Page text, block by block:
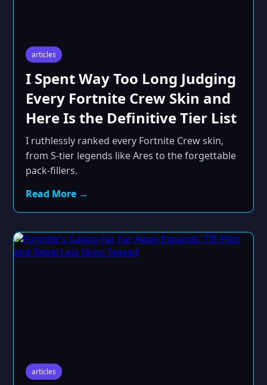
articles
I Spent Way Too Long Judging
Every Fortnite Crew Skin and
Here Is the Definitive Tier List
I ruthlessly ranked every Fortnite Crew skin,
from S-tier legends like Ares to the forgettable
pack-fillers.
Read More →
articles